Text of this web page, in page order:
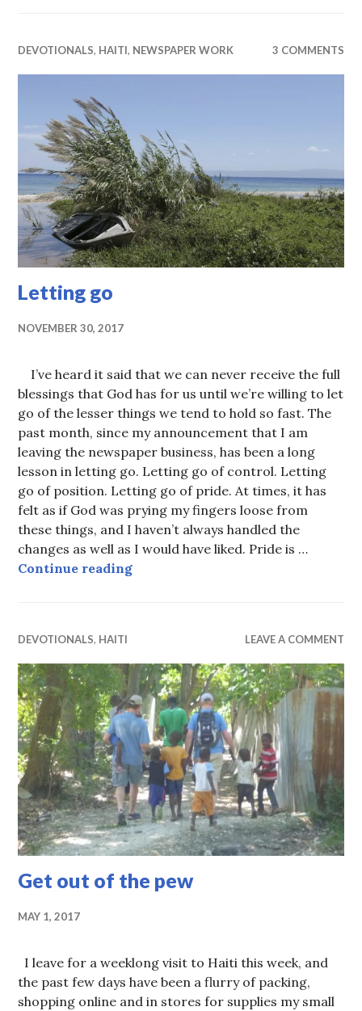
DEVOTIONALS, HAITI, NEWSPAPER WORK 3 COMMENTS
Letting go
NOVEMBER 30, 2017
I’ve heard it said that we can never receive the full
blessings that God has for us until we’re willing to let
go of the lesser things we tend to hold so fast. The
past month, since my announcement that I am
leaving the newspaper business, has been a long
lesson in letting go. Letting go of control. Letting
go of position. Letting go of pride. At times, it has
felt as if God was prying my fingers loose from
these things, and I haven’t always handled the
changes as well as I would have liked. Pride is …
Continue readingLetting go
DEVOTIONALS, HAITI LEAVE A COMMENT
Get out of the pew
MAY 1, 2017
I leave for a weeklong visit to Haiti this week, and
the past few days have been a flurry of packing,
shopping online and in stores for supplies my small